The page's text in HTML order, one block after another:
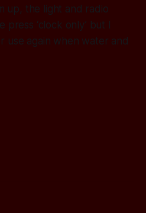
up, the light and radio
press ‘clock only’ but I
use again when water and